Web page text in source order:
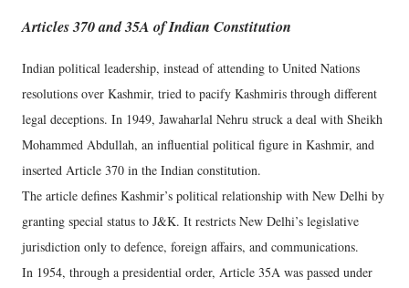
Articles 370 and 35A of Indian Constitution
Indian political leadership, instead of attending to United Nations
resolutions over Kashmir, tried to pacify Kashmiris through different
legal deceptions. In 1949, Jawaharlal Nehru struck a deal with Sheikh
Mohammed Abdullah, an influential political figure in Kashmir, and
inserted Article 370 in the Indian constitution.
The article defines Kashmir’s political relationship with New Delhi by
granting special status to J&K. It restricts New Delhi’s legislative
jurisdiction only to defence, foreign affairs, and communications.
In 1954, through a presidential order, Article 35A was passed under